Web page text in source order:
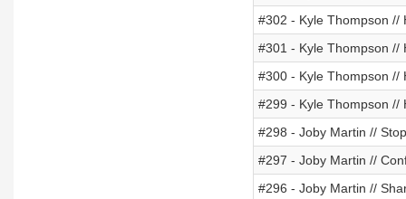
#302 - Kyle Thompson //
#301 - Kyle Thompson //
#300 - Kyle Thompson //
#299 - Kyle Thompson //
#298 - Joby Martin //
#297 - Joby Martin //
#296 - Joby Martin //